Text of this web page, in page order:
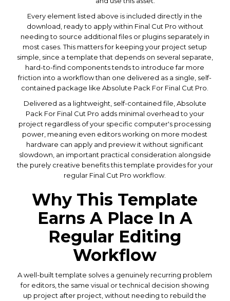
Every element listed above is included directly in the
download, ready to apply within Final Cut Pro without
needing to source additional files or plugins separately in
most cases. This matters for keeping your project setup
simple, since a template that depends on several separate,
hard-to-find components tends to introduce far more
friction into a workflow than one delivered as a single, self-
contained package like Absolute Pack For Final Cut Pro.
Delivered as a lightweight, self-contained file, Absolute
Pack For Final Cut Pro adds minimal overhead to your
project regardless of your specific computer's processing
power, meaning even editors working on more modest
hardware can apply and preview it without significant
slowdown, an important practical consideration alongside
the purely creative benefits this template provides for your
regular Final Cut Pro workflow.
Why This Template
Earns A Place In A
Regular Editing
Workflow
A well-built template solves a genuinely recurring problem
for editors, the same visual or technical decision showing
up project after project, without needing to rebuild the